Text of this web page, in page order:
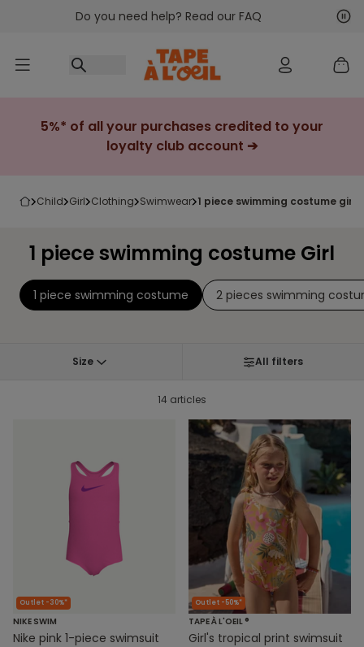
Go to contentDo you need help? Read our FAQ
5%* of all your purchases credited to your
loyalty club account ➔
child girl clothing swimwear 1 piece swimming costume girl
1 piece swimming costume Girl
1 piece swimming costume 2 pieces swimming
Size All filters
14 articles
Outlet -30%*
NIKE SWIM
Nike pink 1-piece swimsuit
Outlet -50%*
TAPE À L'OEIL ®
Girl's tropical print swimsuit